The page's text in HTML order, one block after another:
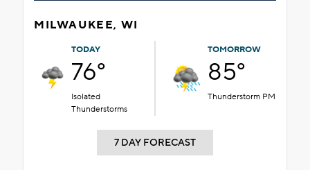
MILWAUKEE, WI
TODAY
76°
Isolated
Thunderstorms
TOMORROW
85°
Thunderstorm PM
7 DAY FORECAST